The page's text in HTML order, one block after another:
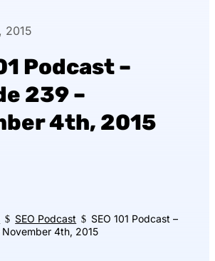
2015
Podcast –
239 –
4th, 2015
$ SEO Podcast $ SEO 101 Podcast –
4th, 2015